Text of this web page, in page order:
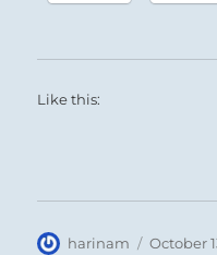
Like this:
Author
harinam
Posted
October